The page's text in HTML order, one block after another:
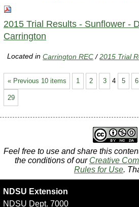
2015 Trial Results - Sunflower -
Carrington
Located inCarrington REC /2015 Trial
« Previous 10 items 1 2 3 4 5 6
29
Feel free to use and share this
the conditions of our Creative
Rules for Use.
NDSU Extension
NDSU Dept. 7000